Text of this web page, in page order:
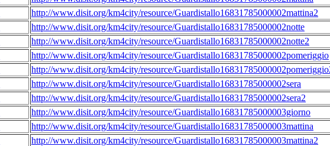
http://www.disit.org/km4city/resource/Guardistallo16831785000002mattina2
http://www.disit.org/km4city/resource/Guardistallo16831785000002notte
http://www.disit.org/km4city/resource/Guardistallo16831785000002notte2
http://www.disit.org/km4city/resource/Guardistallo16831785000002pomeriggio
http://www.disit.org/km4city/resource/
http://www.disit.org/km4city/resource/Guardistallo16831785000002sera
http://www.disit.org/km4city/resource/Guardistallo16831785000002sera2
http://www.disit.org/km4city/resource/Guardistallo16831785000003giorno
http://www.disit.org/km4city/resource/Guardistallo16831785000003mattina
http://www.disit.org/km4city/resource/Guardistallo16831785000003mattina2